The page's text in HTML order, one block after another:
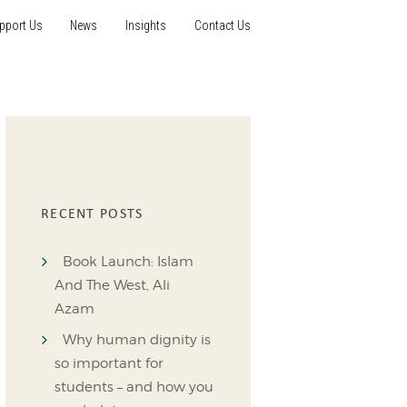
Us News Insights Contact Us
RECENT POSTS
Book Launch: Islam
And The West, Ali
Azam
Why human dignity is
so important for
students – and how you